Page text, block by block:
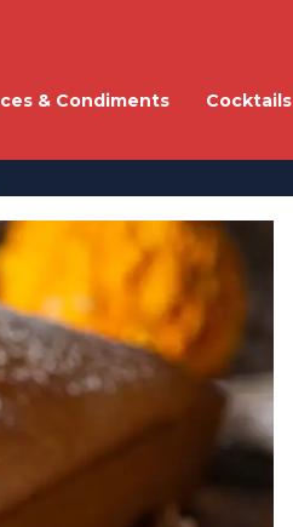
& Condiments Cocktails